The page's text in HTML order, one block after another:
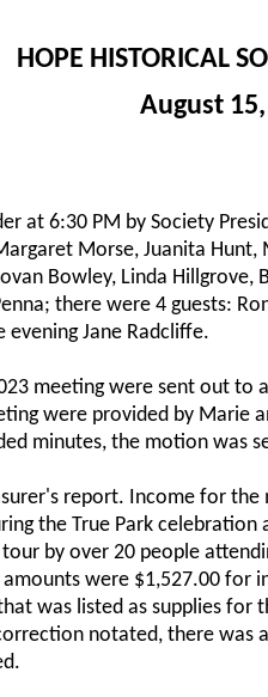
HOPE HISTORICAL
August
at 6:30 PM by Society
Morse, Juanita Hunt,
Bowley, Linda Hillgrove,
there were 4 guests:
evening Jane Radcliffe.
meeting were sent out to
were provided by Marie
minutes, the motion was
report. Income for
the True Park
by over 20 people
were $1,527.00 for
was listed as supplies for
notated, there